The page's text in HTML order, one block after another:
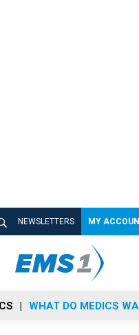
NEWSLETTERS MY
WHAT DO MEDICS